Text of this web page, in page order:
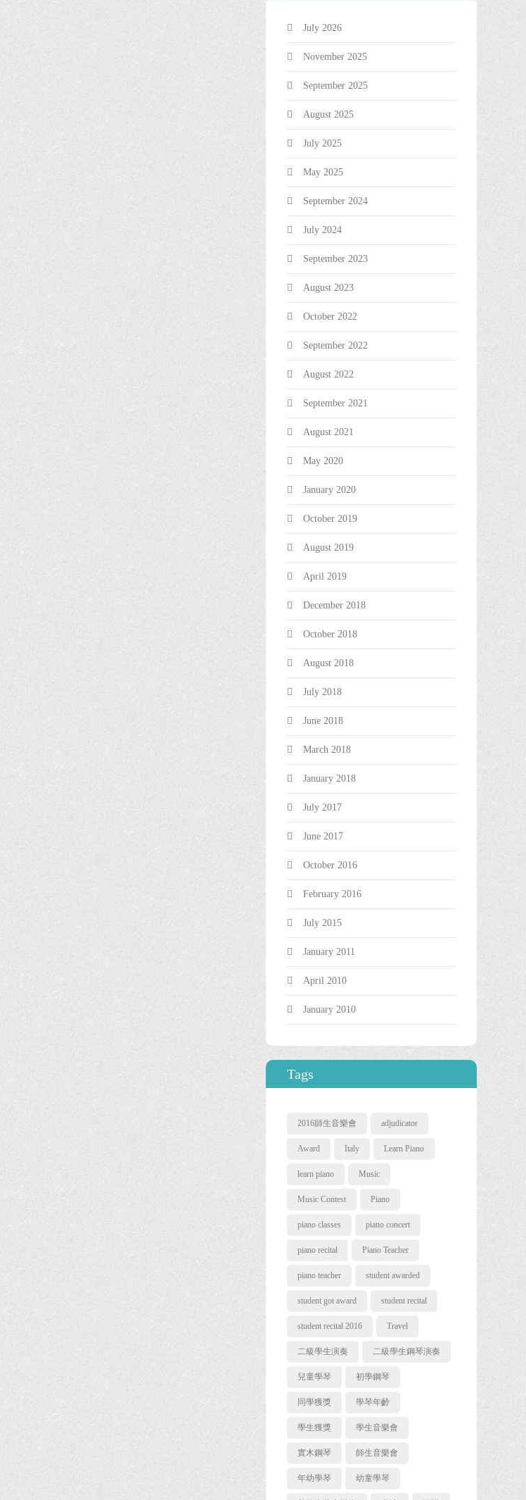
July 2026
November 2025
September 2025
August 2025
July 2025
May 2025
September 2024
July 2024
September 2023
August 2023
October 2022
September 2022
August 2022
September 2021
August 2021
May 2020
January 2020
October 2019
August 2019
April 2019
December 2018
October 2018
August 2018
July 2018
June 2018
March 2018
January 2018
July 2017
June 2017
October 2016
February 2016
July 2015
January 2011
April 2010
January 2010
Tags
2016師生音樂會 adjudicator
Award Italy Learn Piano
learn piano Music
Music Contest Piano
piano classes piano concert
piano recital Piano Teacher
piano teacher student awarded
student got award student recital
student recital 2016 Travel
二級學生演奏 二級學生鋼琴演奏
兒童學琴 初學鋼琴
同學獲獎 學琴年齡
學生獲獎 學生音樂會
實木鋼琴 師生音樂會
年幼學琴 幼童學琴